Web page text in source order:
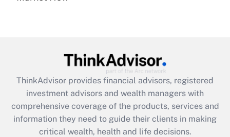
What is the CARES Act employee
retention tax credit that was available
during 2020 and 2021?
Get Answer
ThinkAdvisor provides financial advisors, registered
investment advisors and wealth managers with
comprehensive coverage of the products, services and
information they need to guide their clients in making
critical wealth, health and life decisions.